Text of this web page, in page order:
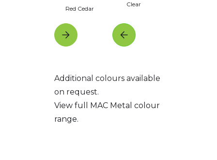
Red Cedar
Clear
Additional colours available
on request.
View full MAC Metal colour
range.